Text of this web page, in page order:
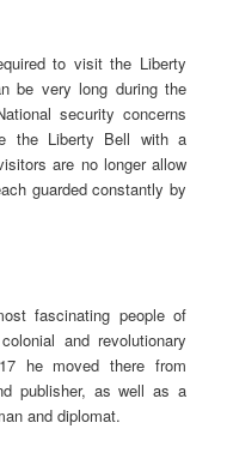
to visit the Liberty
be very long during the
security concerns
the Liberty Bell with a
are no longer allow
guarded constantly by
fascinating people of
and revolutionary
he moved there from
publisher, as well as a
and diplomat.